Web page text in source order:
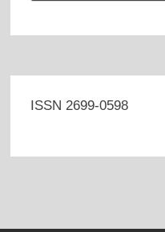
ISSN 2699-0598